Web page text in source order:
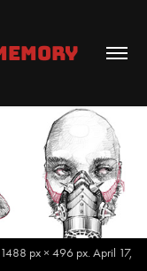
px × 496 px. April 17,